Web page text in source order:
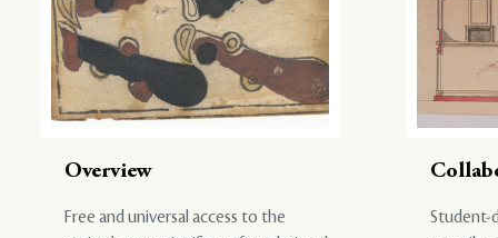
Overview
Free and universal access to the
Student-